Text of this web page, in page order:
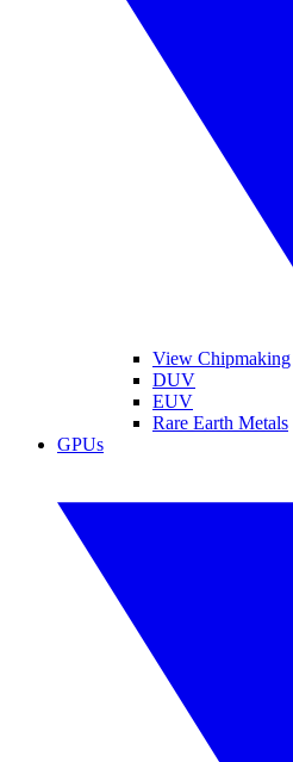
View Chipmaking
DUV
EUV
Rare Earth Metals
GPUs